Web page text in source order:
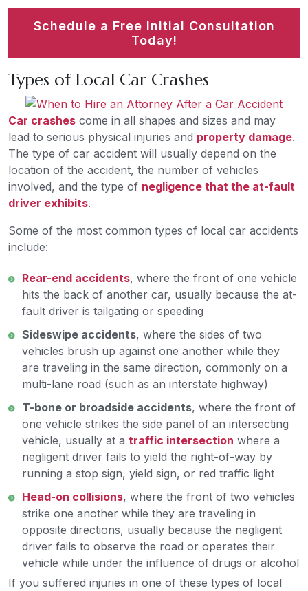
Schedule a Free Initial Consultation
Today!
Types of Local Car Crashes
Car crashes come in all shapes and sizes and may
lead to serious physical injuries and property damage.
The type of car accident will usually depend on the
location of the accident, the number of vehicles
involved, and the type of negligence that the at-fault
driver exhibits.
Some of the most common types of local car accidents
include:
Rear-end accidents, where the front of one vehicle
hits the back of another car, usually because the at-
fault driver is tailgating or speeding
Sideswipe accidents, where the sides of two
vehicles brush up against one another while they
are traveling in the same direction, commonly on a
multi-lane road (such as an interstate highway)
T-bone or broadside accidents, where the front of
one vehicle strikes the side panel of an intersecting
vehicle, usually at a traffic intersection where a
negligent driver fails to yield the right-of-way by
running a stop sign, yield sign, or red traffic light
Head-on collisions, where the front of two vehicles
strike one another while they are traveling in
opposite directions, usually because the negligent
driver fails to observe the road or operates their
vehicle while under the influence of drugs or alcohol
If you suffered injuries in one of these types of local